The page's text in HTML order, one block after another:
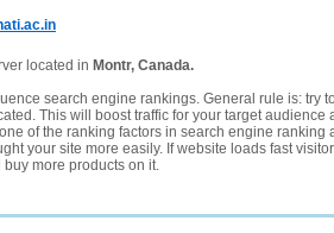
located in Montr, Canada.
search engine rankings. General rule is: try
This will boost traffic for your target audience
of the ranking factors in search engine ranking
your site more easily. If website loads fast
more products on it.